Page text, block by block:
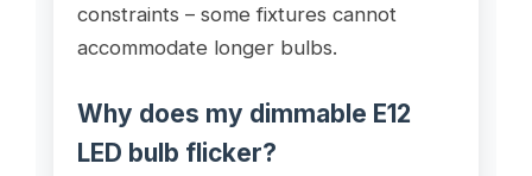
constraints – some fixtures cannot
accommodate longer bulbs.
Why does my dimmable E12
LED bulb flicker?